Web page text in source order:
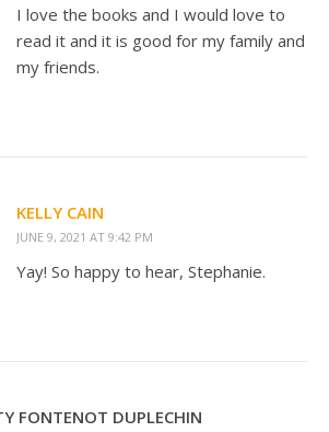
I love the books and I would love to
read it and it is good for my family and
my friends.
KELLY CAIN
JUNE 9, 2021 AT 9:42 PM
Yay! So happy to hear, Stephanie.
FONTENOT DUPLECHIN